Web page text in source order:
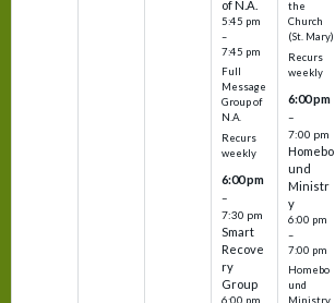
of N.A.
5:45 pm
–
7:45 pm
Full
Message
Group of
N.A.
Recurs
weekly
6:00 pm
–
7:30 pm
Smart
Recove
ry
Group
6:00 pm
the
Church
(St. Mary)
Recurs
weekly
6:00 pm
–
7:00 pm
Homebo
und
Ministr
y
6:00 pm
–
7:00 pm
Homebo
und
Ministry